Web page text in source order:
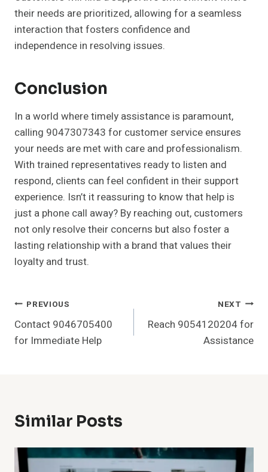
their needs are prioritized, allowing for a seamless
interaction that fosters confidence and
independence in resolving issues.
Conclusion
In a world where timely assistance is paramount,
calling 9047307343 for customer service ensures
your needs are met with care and professionalism.
With trained representatives ready to listen and
respond, clients can feel confident in their support
experience. Isn’t it reassuring to know that help is
just a phone call away? By reaching out, customers
not only resolve their concerns but also foster a
lasting relationship with a brand that values their
loyalty and trust.
Post
Navigation
PREVIOUS
Contact 9046705400
for Immediate Help
NEXT
Reach 9054120204 for
Assistance
Similar Posts